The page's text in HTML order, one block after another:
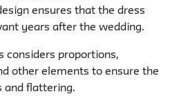
ensures that the dress
years after the wedding.
considers proportions,
other elements to ensure the
and flattering.